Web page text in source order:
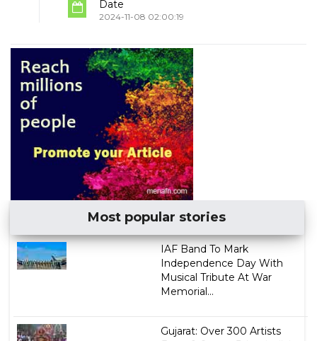
Date
2024-11-08 02:00:19
Most popular stories
IAF Band To Mark
Independence Day With
Musical Tribute At War
Memorial...
Gujarat: Over 300 Artists